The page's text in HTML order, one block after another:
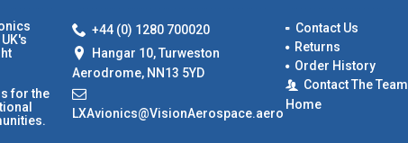
for the
+44 (0) 1280 700020
Hangar 10, Turweston
Aerodrome, NN13 5YD
LXAvionics@VisionAerospace.aero
Contact Us
Returns
Order History
Contact The Team
Home